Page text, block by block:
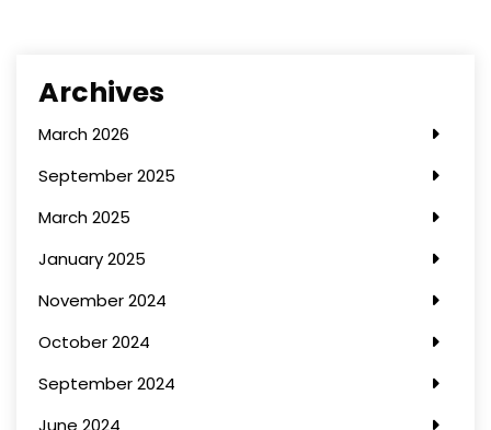
Archives
March 2026
September 2025
March 2025
January 2025
November 2024
October 2024
September 2024
June 2024